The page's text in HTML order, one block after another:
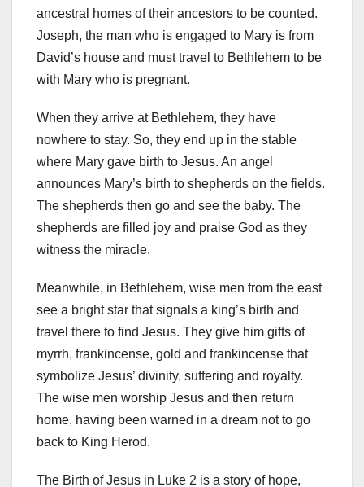
ancestral homes of their ancestors to be counted.
Joseph, the man who is engaged to Mary is from
David’s house and must travel to Bethlehem to be
with Mary who is pregnant.
When they arrive at Bethlehem, they have
nowhere to stay. So, they end up in the stable
where Mary gave birth to Jesus. An angel
announces Mary’s birth to shepherds on the fields.
The shepherds then go and see the baby. The
shepherds are filled joy and praise God as they
witness the miracle.
Meanwhile, in Bethlehem, wise men from the east
see a bright star that signals a king’s birth and
travel there to find Jesus. They give him gifts of
myrrh, frankincense, gold and frankincense that
symbolize Jesus’ divinity, suffering and royalty.
The wise men worship Jesus and then return
home, having been warned in a dream not to go
back to King Herod.
The Birth of Jesus in Luke 2 is a story of hope,